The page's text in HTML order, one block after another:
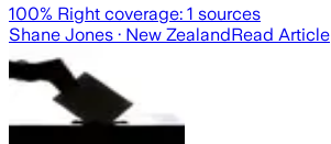
100% Right coverage: 1 sources
Shane Jones · New ZealandRead Article